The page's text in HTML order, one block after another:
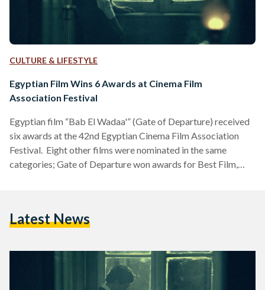
CULTURE & LIFESTYLE
Egyptian Film Wins 6 Awards at Cinema Film
Association Festival
Egyptian film “Bab El Wadaa'” (Gate of Departure) received
six awards at the 42nd Egyptian Cinema Film Association
Festival. Eight other films were nominated in the same
categories; Gate of Departure won awards for Best Film,
attracted more audiences and led it to be presented at
completely…
Latest News